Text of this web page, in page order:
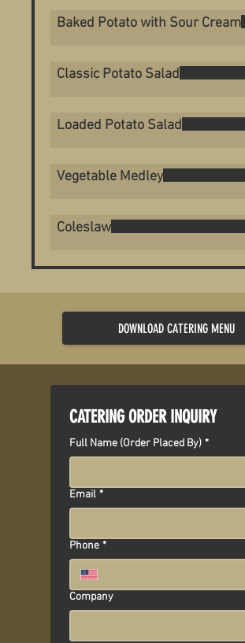
Baked Potato with Sour Cream
Classic Potato Salad
Loaded Potato Salad
Vegetable Medley
Coleslaw
DOWNLOAD CATERING MENU
CATERING ORDER INQUIRY
Full Name (Order Placed By) *
Email *
Phone *
Company